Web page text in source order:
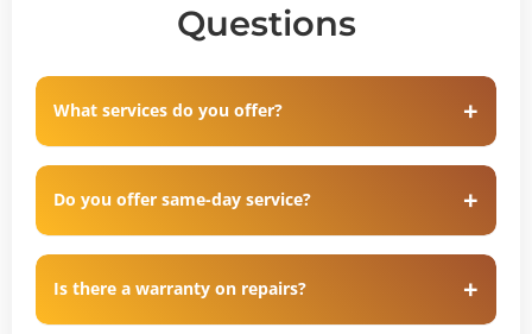
Questions
What services do you offer?
Do you offer same-day service?
Is there a warranty on repairs?